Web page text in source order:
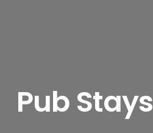
Pub Stays